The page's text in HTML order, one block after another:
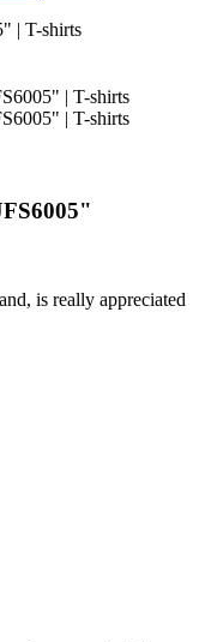
is really appreciated